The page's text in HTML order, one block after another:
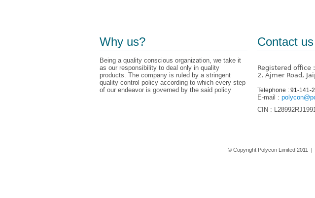
Why us?
Being a quality conscious organization, we take it
as our responsibility to deal only in quality
products. The company is ruled by a stringent
quality control policy according to which every step
of our endeavor is governed by the said policy
Contact us
Registered office
2, Ajmer Road,
Telephone : 91-141-
E-mail :
CIN :
© Copyright Polycon Limited 2011